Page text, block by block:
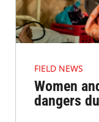
FIELD NEWS
Women
dangers